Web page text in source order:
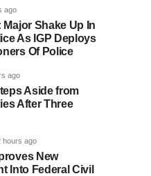
ago
Major Shake Up In
As IGP Deploys
Of Police
ago
Aside from
After Three
hours ago
New
Into Federal Civil